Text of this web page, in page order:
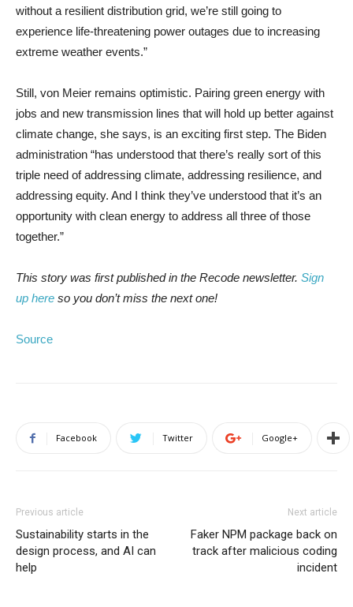
without a resilient distribution grid, we’re still going to
experience life-threatening power outages due to increasing
extreme weather events.”
Still, von Meier remains optimistic. Pairing green energy with
jobs and new transmission lines that will hold up better against
climate change, she says, is an exciting first step. The Biden
administration “has understood that there’s really sort of this
triple need of addressing climate, addressing resilience, and
addressing equity. And I think they’ve understood that it’s an
opportunity with clean energy to address all three of those
together.”
This story was first published in the Recode newsletter. Sign
up here so you don’t miss the next one!
Source
Facebook Twitter Google+
Previous article
Sustainability starts in the
design process, and AI can
help
Next article
Faker NPM package back on
track after malicious coding
incident